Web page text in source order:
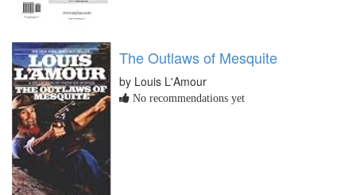
The Outlaws of Mesquite
by Louis L'Amour
No recommendations yet